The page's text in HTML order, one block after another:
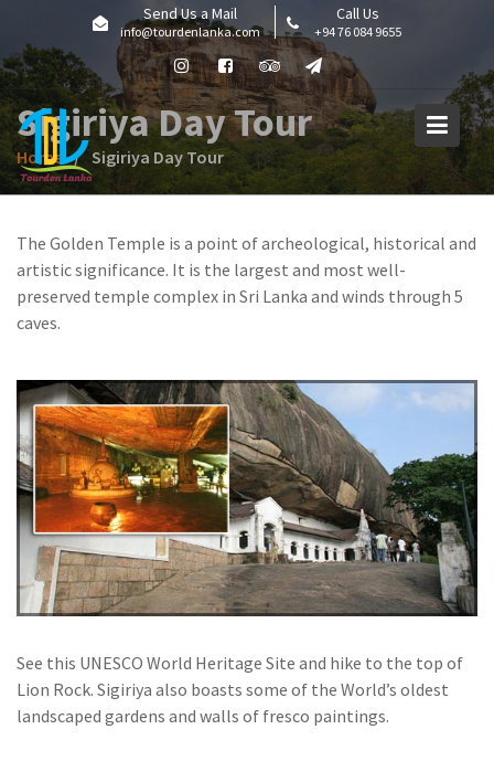
content
Send Us a Mail
info@tourdenlanka.com
Call Us
+94 76 084 9655
Sigiriya Day Tour
Home Sigiriya Day Tour
The Golden Temple is a point of archeological, historical and
artistic significance. It is the largest and most well-
preserved temple complex in Sri Lanka and winds through 5
caves.
See this UNESCO World Heritage Site and hike to the top of
Lion Rock. Sigiriya also boasts some of the World’s oldest
landscaped gardens and walls of fresco paintings.